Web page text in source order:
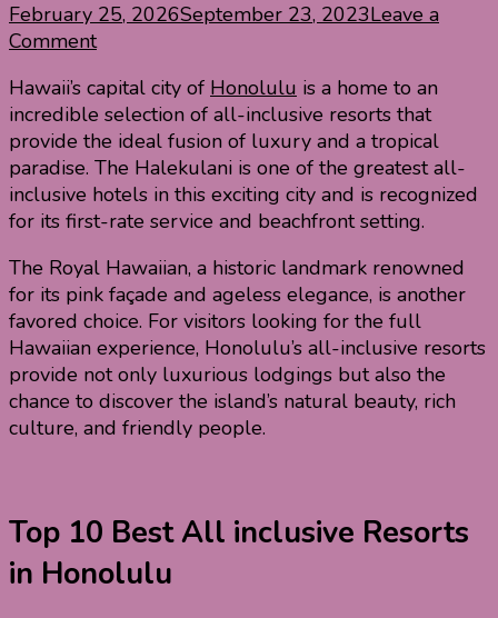
February 25, 2026September 23, 2023Leave a
Commenton
All
Inclusive
Resorts
in
Honolulu
Hawaii’s capital city of Honolulu is a home to an
incredible selection of all-inclusive resorts that
provide the ideal fusion of luxury and a tropical
paradise. The Halekulani is one of the greatest all-
inclusive hotels in this exciting city and is recognized
for its first-rate service and beachfront setting.
The Royal Hawaiian, a historic landmark renowned
for its pink façade and ageless elegance, is another
favored choice. For visitors looking for the full
Hawaiian experience, Honolulu’s all-inclusive resorts
provide not only luxurious lodgings but also the
chance to discover the island’s natural beauty, rich
culture, and friendly people.
Top 10 Best All inclusive Resorts
in Honolulu